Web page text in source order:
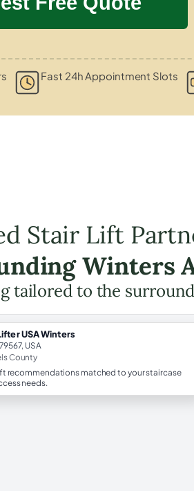
Fast 24h Appointment Slots
Stair Lift
Winters
tailored to the
USA Winters
USA
County
recommendations matched to your staircase
needs.